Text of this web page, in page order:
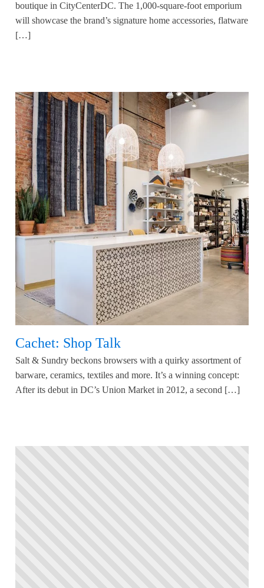
boutique in CityCenterDC. The 1,000-square-foot emporium
will showcase the brand’s signature home accessories, flatware
[…]
Cachet: Shop Talk
Salt & Sundry beckons browsers with a quirky assortment of
barware, ceramics, textiles and more. It’s a winning concept:
After its debut in DC’s Union Market in 2012, a second […]